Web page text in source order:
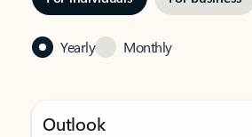
Yearly Monthly
Outlook